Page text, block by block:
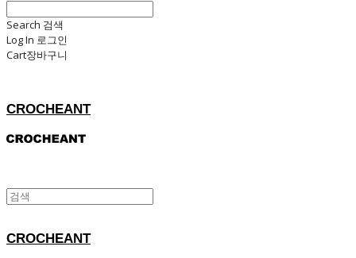
Search 검색
Log In 로그인
Cart장바구니
CROCHEANT
CROCHEANT